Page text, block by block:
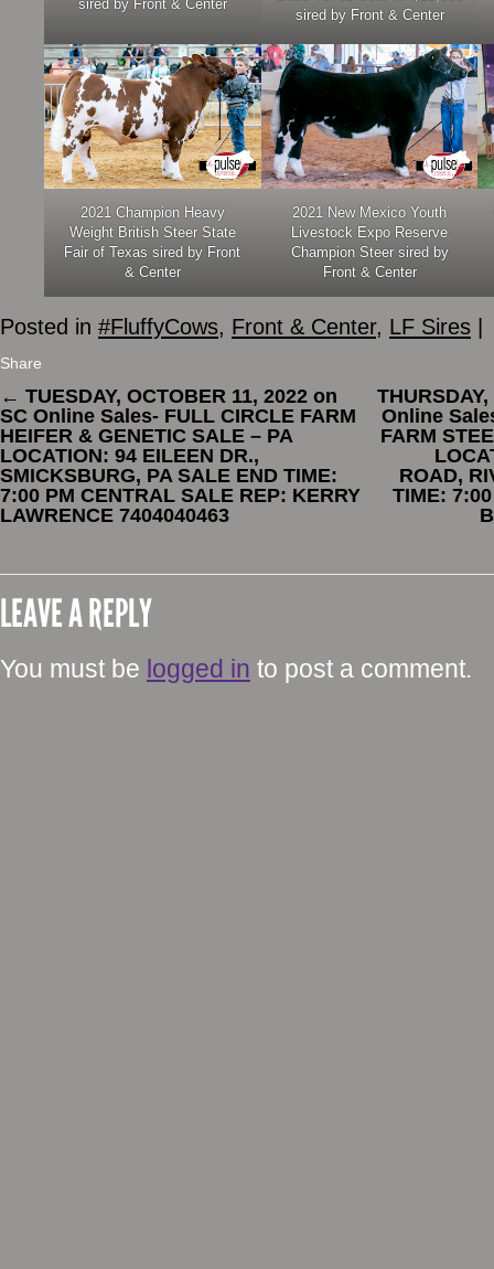
sired by Front & Center
sired by Front & Center
2021 Champion Heavy
Weight British Steer State
Fair of Texas sired by Front
& Center
2021 New Mexico Youth
Livestock Expo Reserve
Champion Steer sired by
Front & Center
Posted in #FluffyCows, Front & Center, LF Sires
Share
← TUESDAY, OCTOBER 11, 2022 on
SC Online Sales- FULL CIRCLE FARM
HEIFER & GENETIC SALE – PA
LOCATION: 94 EILEEN DR.,
SMICKSBURG, PA SALE END TIME:
7:00 PM CENTRAL SALE REP: KERRY
LAWRENCE 7404040463
Online
FARM
ROAD,
TIME:
LEAVE A REPLY
You must be logged in to post a comment.